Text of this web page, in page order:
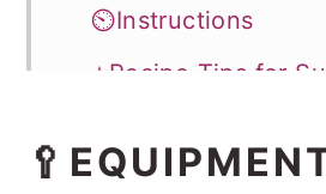
⏲️Instructions
⭐Recipe Tips for
💭FAQ